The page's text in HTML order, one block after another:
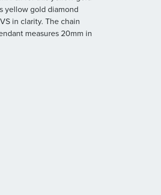
yellow gold diamond
in clarity. The chain
measures 20mm in